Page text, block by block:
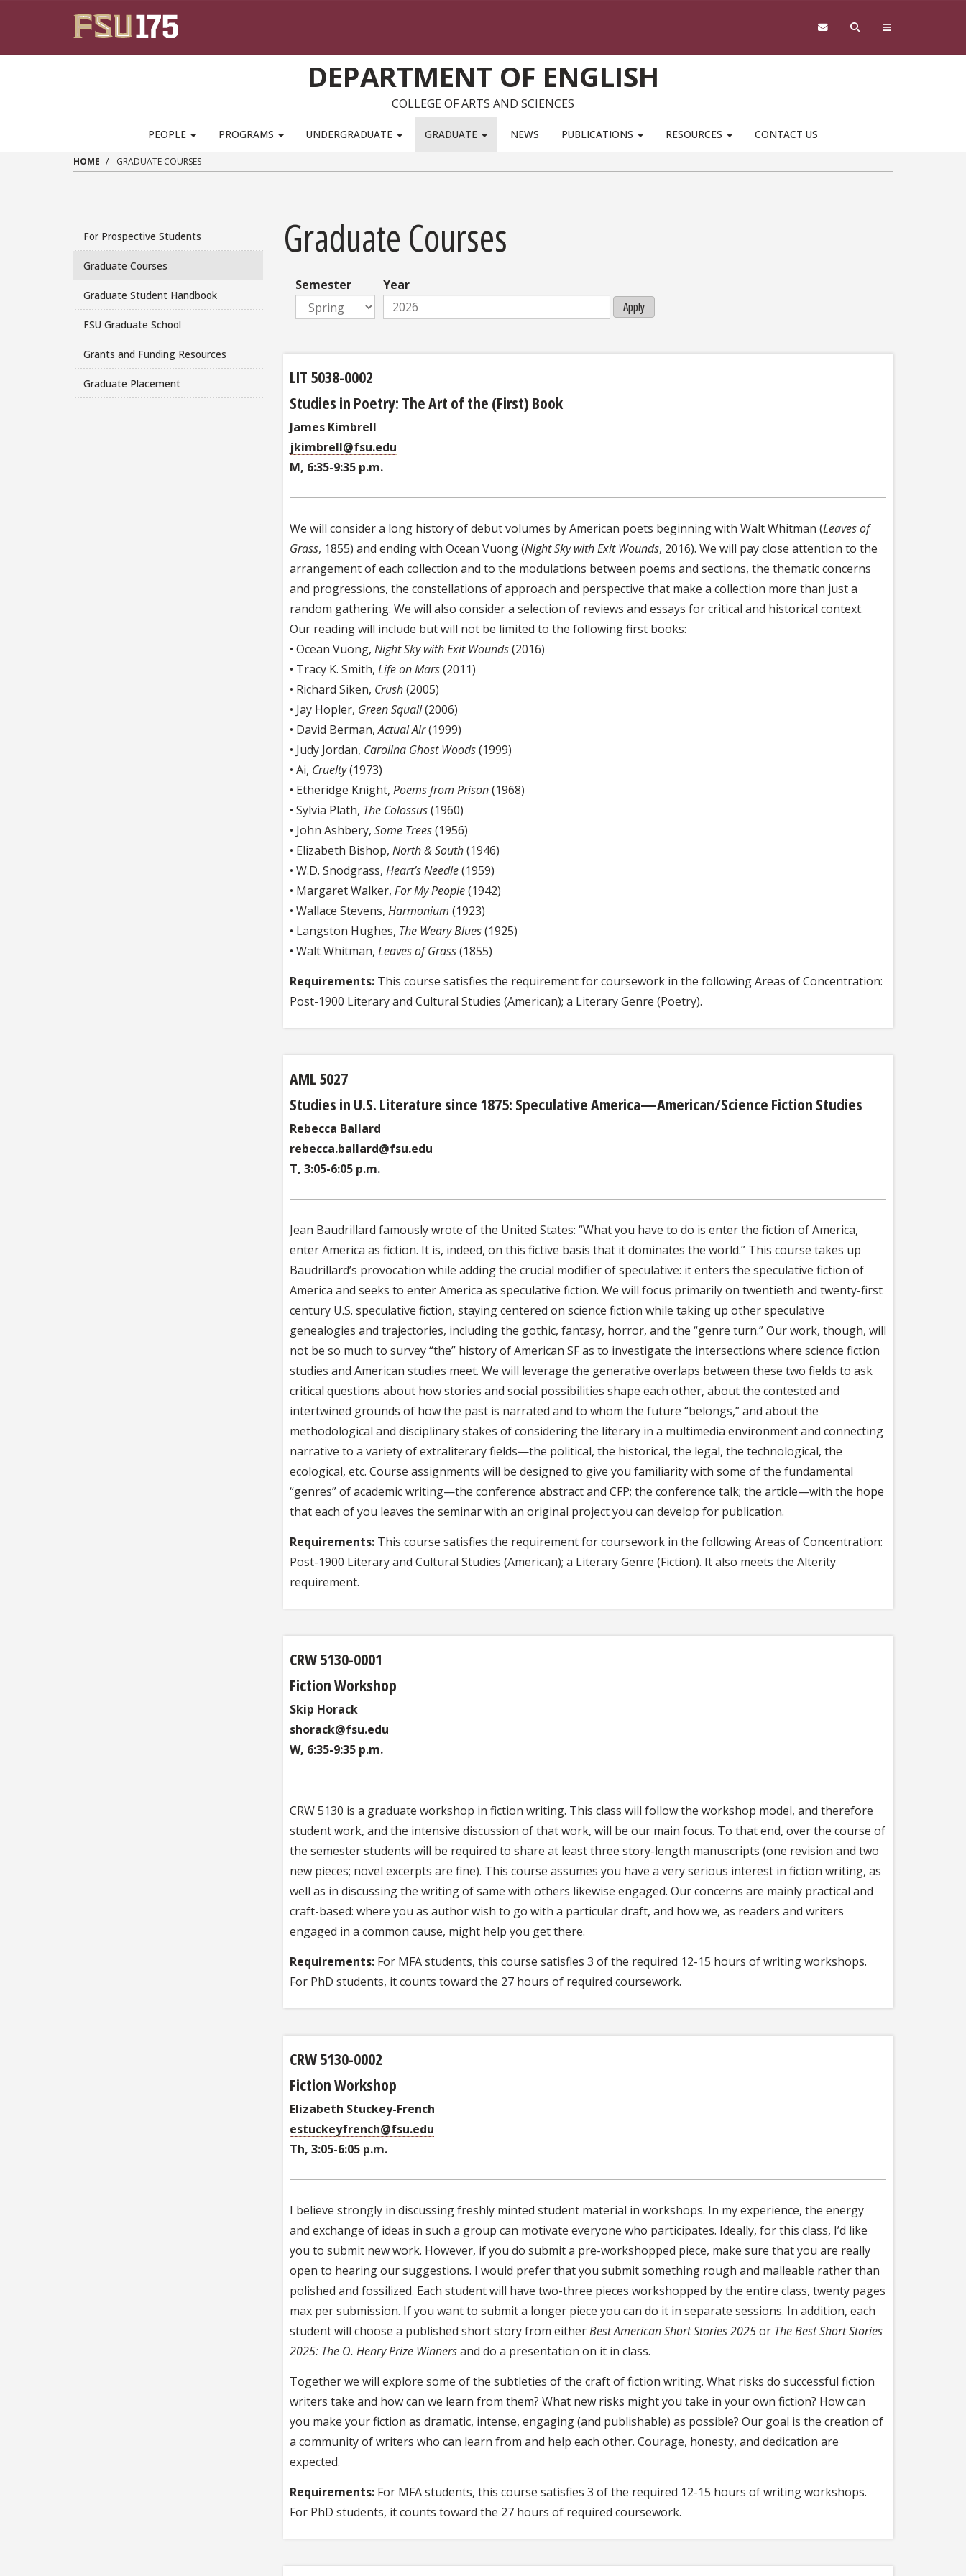
DEPARTMENT OF ENGLISH
COLLEGE OF ARTS AND SCIENCES
PEOPLE PROGRAMS UNDERGRADUATE GRADUATE NEWS PUBLICATIONS RESOURCES CONTACT US
HOME GRADUATE COURSES
For Prospective Students
Graduate Courses
Graduate Student Handbook
FSU Graduate School
Grants and Funding Resources
Graduate Placement
Graduate Courses
Semester
Year
Apply
LIT 5038-0002
Studies in Poetry: The Art of the (First) Book
James Kimbrell
jkimbrell@fsu.edu
M, 6:35-9:35 p.m.
We will consider a long history of debut volumes by American poets beginning with Walt Whitman (Leaves of
Grass, 1855) and ending with Ocean Vuong (Night Sky with Exit Wounds, 2016). We will pay close attention to the
arrangement of each collection and to the modulations between poems and sections, the thematic concerns
and progressions, the constellations of approach and perspective that make a collection more than just a
random gathering. We will also consider a selection of reviews and essays for critical and historical context.
Our reading will include but will not be limited to the following first books:
• Ocean Vuong, Night Sky with Exit Wounds(2016)
• Tracy K. Smith, Life on Mars(2011)
• Richard Siken, Crush(2005)
• Jay Hopler, Green Squall(2006)
• David Berman,Actual Air(1999)
• Judy Jordan, Carolina Ghost Woods(1999)
• Ai, Cruelty(1973)
• Etheridge Knight, Poems from Prison(1968)
• Sylvia Plath, The Colossus(1960)
• John Ashbery, Some Trees(1956)
• Elizabeth Bishop, North & South(1946)
• W.D. Snodgrass, Heart’s Needle(1959)
• Margaret Walker, For My People(1942)
• Wallace Stevens, Harmonium (1923)
• Langston Hughes, The Weary Blues(1925)
• Walt Whitman, Leaves of Grass(1855)
Requirements:This course satisfies the requirement for coursework in the following Areas of Concentration:
Post-1900 Literary and Cultural Studies (American); a Literary Genre (Poetry).
AML 5027
Studies in U.S. Literature since 1875: Speculative America—American/Science Fiction Studies
Rebecca Ballard
rebecca.ballard@fsu.edu
T, 3:05-6:05 p.m.
Jean Baudrillard famously wrote of the United States: “What you have to do is enter the fiction of America,
enter America as fiction. It is, indeed, on this fictive basis that it dominates the world.” This course takes up
Baudrillard’s provocation while adding the crucial modifier of speculative: it enters the speculative fiction of
America and seeks to enter America as speculative fiction. We will focus primarily on twentieth and twenty-first
century U.S. speculative fiction, staying centered on science fiction while taking up other speculative
genealogies and trajectories, including the gothic, fantasy, horror, and the “genre turn.” Our work, though, will
not be so much to survey “the” history of American SF as to investigate the intersections where science fiction
studies and American studies meet. We will leverage the generative overlaps between these two fields to ask
critical questions about how stories and social possibilities shape each other, about the contested and
intertwined grounds of how the past is narrated and to whom the future “belongs,” and about the
methodological and disciplinary stakes of considering the literary in a multimedia environment and connecting
narrative to a variety of extraliterary fields—the political, the historical, the legal, the technological, the
ecological, etc. Course assignments will be designed to give you familiarity with some of the fundamental
“genres” of academic writing—the conference abstract and CFP; the conference talk; the article—with the hope
that each of you leaves the seminar with an original project you can develop for publication.
Requirements: This course satisfies the requirement for coursework in the following Areas of Concentration:
Post-1900 Literary and Cultural Studies (American); a Literary Genre (Fiction). It also meets the Alterity
requirement.
CRW 5130-0001
Fiction Workshop
Skip Horack
shorack@fsu.edu
W, 6:35-9:35 p.m.
CRW 5130 is a graduate workshop in fiction writing. This class will follow the workshop model, and therefore
student work, and the intensive discussion of that work, will be our main focus. To that end, over the course of
the semester students will be required to share at least three story-length manuscripts (one revision and two
new pieces; novel excerpts are fine). This course assumes you have a very serious interest in fiction writing, as
well as in discussing the writing of same with others likewise engaged. Our concerns are mainly practical and
craft-based: where you as author wish to go with a particular draft, and how we, as readers and writers
engaged in a common cause, might help you get there.
Requirements:For MFA students, this course satisfies 3 of the required 12-15 hours of writing workshops.
For PhD students, it counts toward the 27 hours of required coursework.
CRW 5130-0002
Fiction Workshop
Elizabeth Stuckey-French
estuckeyfrench@fsu.edu
Th, 3:05-6:05 p.m.
I believe strongly in discussing freshly minted student material in workshops. In my experience, the energy
and exchange of ideas in such a group can motivate everyone who participates. Ideally, for this class, I’d like
you to submit new work. However, if you do submit a pre-workshopped piece, make sure that you are really
open to hearing our suggestions. I would prefer that you submit something rough and malleable rather than
polished and fossilized. Each student will have two-three pieces workshopped by the entire class, twenty pages
max per submission. If you want to submit a longer piece you can do it in separate sessions. In addition, each
student will choose a published short story from eitherBest American Short Stories 2025or The Best Short Stories
2025: The O. Henry Prize Winnersand do a presentation on it in class.
Together we will explore some of the subtleties of the craft of fiction writing. What risks do successful fiction
writers take and how can we learn from them? What new risks might you take in your own fiction? How can
you make your fiction as dramatic, intense, engaging (and publishable) as possible? Our goal is the creation of
a community of writers who can learn from and help each other. Courage, honesty, and dedication are
expected.
Requirements:For MFA students, this course satisfies 3 of the required 12-15 hours of writing workshops.
For PhD students, it counts toward the 27 hours of required coursework.